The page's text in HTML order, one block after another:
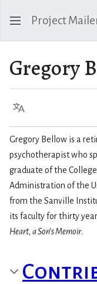
Project
Gregory
Language
Gregory Bellow is a
psychotherapist who
graduate of the
Administration of the
from the Sanville
its faculty for thirty
Heart, a Son’s Memoir.